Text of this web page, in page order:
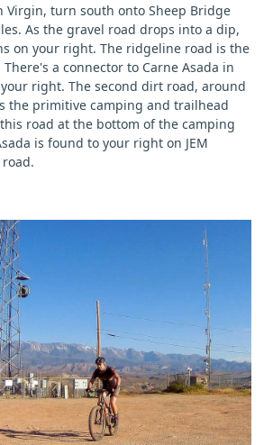
Virgin, turn south onto Sheep Bridge
As the gravel road drops into a dip,
on your right. The ridgeline road is the
a connector to Carne Asada in
right. The second dirt road, around
the primitive camping and trailhead
this road at the bottom of the camping
is found to your right on JEM